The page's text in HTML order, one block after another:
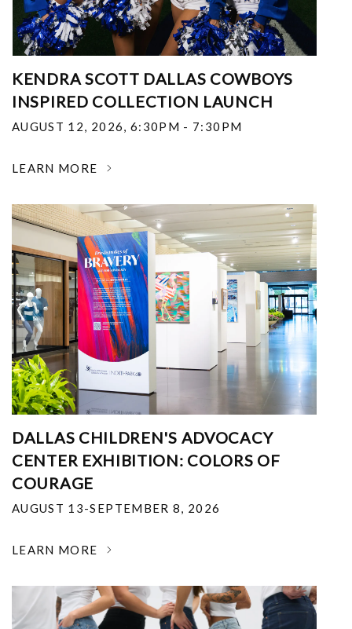
KENDRA SCOTT DALLAS COWBOYS
INSPIRED COLLECTION LAUNCH
AUGUST 12, 2026, 6:30PM - 7:30PM
LEARN MORE
DALLAS CHILDREN'S ADVOCACY
CENTER EXHIBITION: COLORS OF
COURAGE
AUGUST 13-SEPTEMBER 8, 2026
LEARN MORE